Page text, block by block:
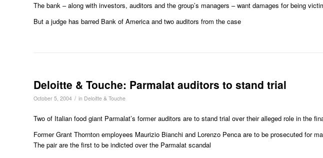
The bank – along with investors, auditors and the group’s managers – want damages for being
But a judge has barred Bank of America and two auditors from the case
Deloitte & Touche: Parmalat auditors to stand trial
October 5, 2004 / in Deloitte & Touche
Two of Italian food giant Parmalat’s former auditors are to stand trial over their alleged role in the
Former Grant Thornton employees Maurizio Bianchi and Lorenzo Penca are to be prosecuted for
The pair are the first to be indicted over the Parmalat scandal